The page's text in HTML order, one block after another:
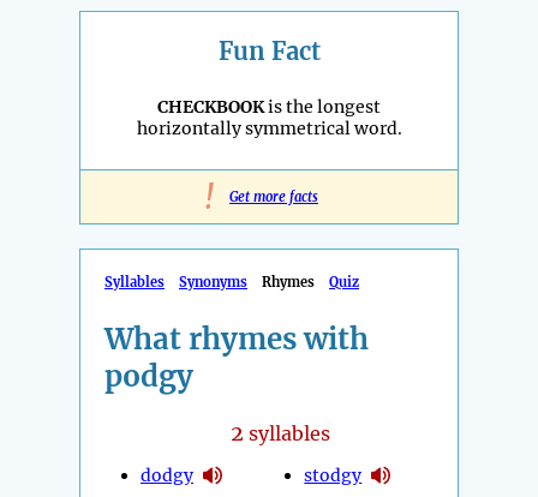
Fun Fact
CHECKBOOKis the longest
horizontally symmetrical word.
! Get more facts
Syllables Synonyms Rhymes Quiz
What rhymes with
podgy
2 syllables
dodgy stodgy